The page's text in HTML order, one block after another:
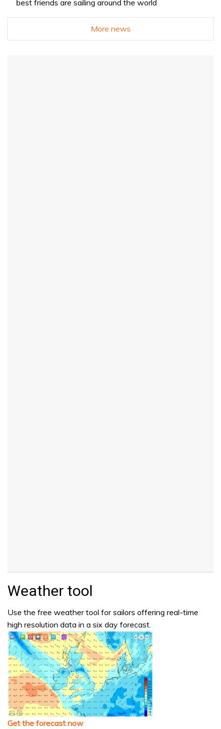
best friends are sailing around the world
More news
Weather tool
Use the free weather tool for sailors offering real-time
high resolution data in a six day forecast.
Get the forecast now